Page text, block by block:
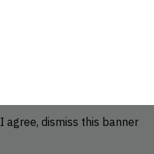
I agree, dismiss this banner